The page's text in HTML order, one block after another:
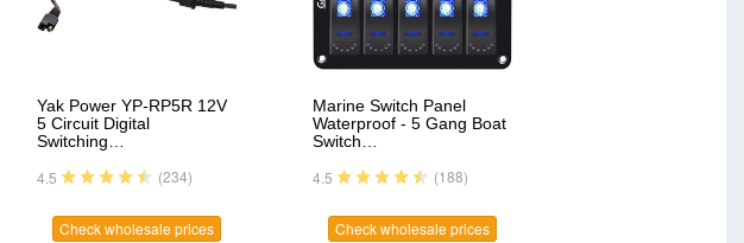
Yak Power YP-RP5R 12V
5 Circuit Digital
Switching…
4.5 (234)
Check wholesale prices
Marine Switch Panel
Waterproof - 5 Gang Boat
Switch…
4.5 (188)
Check wholesale prices